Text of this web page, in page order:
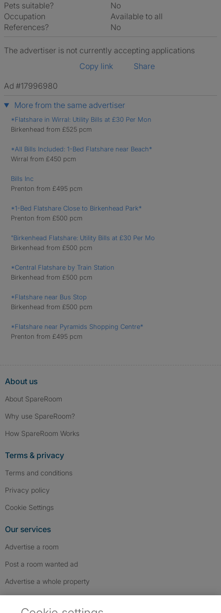
Pets suitable?
No
Occupation
Available to all
References?
No
The advertiser is not currently accepting applications
Copy link
Share
Ad #17996980
More from the same advertiser
*Flatshare in Wirral: Utility Bills at £30 Per Mon
Birkenhead from £525 pcm
*All Bills Included: 1-Bed Flatshare near Beach*
Wirral from £450 pcm
Bills Inc
Prenton from £495 pcm
*1-Bed Flatshare Close to Birkenhead Park*
Prenton from £500 pcm
"Birkenhead Flatshare: Utility Bills at £30 Per Mo
Birkenhead from £500 pcm
*Central Flatshare by Train Station
Birkenhead from £500 pcm
*Flatshare near Bus Stop
Birkenhead from £500 pcm
*Flatshare near Pyramids Shopping Centre*
Prenton from £495 pcm
About us
About SpareRoom
Why use SpareRoom?
How SpareRoom Works
Terms & privacy
Terms and conditions
Privacy policy
Cookie Settings
Our services
Advertise a room
Post a room wanted ad
Advertise a whole property